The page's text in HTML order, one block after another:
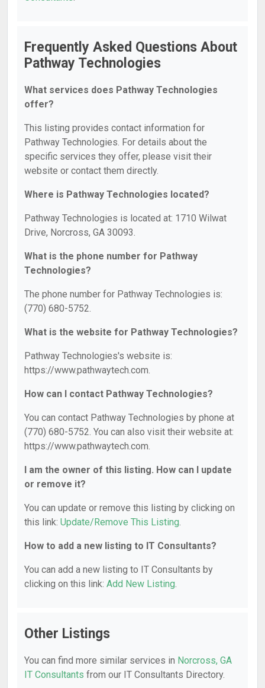
Frequently Asked Questions About
Pathway Technologies
What services does Pathway Technologies
offer?
This listing provides contact information for
Pathway Technologies. For details about the
specific services they offer, please visit their
website or contact them directly.
Where is Pathway Technologies located?
Pathway Technologies is located at: 1710 Wilwat
Drive, Norcross, GA 30093.
What is the phone number for Pathway
Technologies?
The phone number for Pathway Technologies is:
(770) 680-5752.
What is the website for Pathway Technologies?
Pathway Technologies's website is:
https://www.pathwaytech.com.
How can I contact Pathway Technologies?
You can contact Pathway Technologies by phone at
(770) 680-5752. You can also visit their website at:
https://www.pathwaytech.com.
I am the owner of this listing. How can I update
or remove it?
You can update or remove this listing by clicking on
this link: Update/Remove This Listing.
How to add a new listing to IT Consultants?
You can add a new listing to IT Consultants by
clicking on this link: Add New Listing.
Other Listings
You can find more similar services in Norcross, GA
IT Consultants from our IT Consultants Directory.